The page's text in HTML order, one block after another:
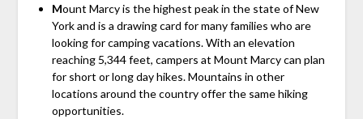
Mount Marcy is the highest peak in the state of New
York and is a drawing card for many families who are
looking for camping vacations. With an elevation
reaching 5,344 feet, campers at Mount Marcy can plan
for short or long day hikes. Mountains in other
locations around the country offer the same hiking
opportunities.